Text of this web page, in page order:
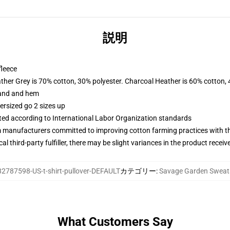
説明
Grey is 70% cotton, 30% polyester. Charcoal Heather is 60% cotton,
and hem
go 2 sizes up
according to International Labor Organization standards
committed to improving cotton farming practices with
third-party fulfiller, there may be slight variances in the product
US-t-shirt-pullover-DEFAULTカテゴリー:Savage Garden
What Customers Say